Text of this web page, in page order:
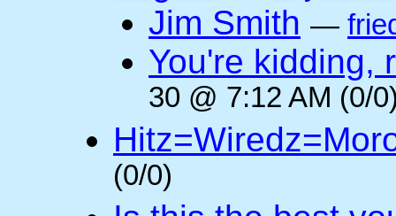
Jim Smith —
You're kidding,
30 @ 7:12 AM (0/
(0/0)